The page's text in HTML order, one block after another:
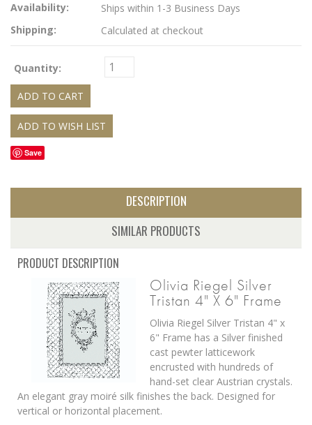
Availability:
Ships within 1-3 Business Days
Shipping:
Calculated at checkout
Quantity:
Save
DESCRIPTION
SIMILAR PRODUCTS
PRODUCT DESCRIPTION
Olivia Riegel Silver
Tristan 4" X 6" Frame
Olivia Riegel Silver Tristan 4" x
6" Frame has a Silver finished
cast pewter latticework
encrusted with hundreds of
hand-set clear Austrian crystals.
An elegant gray moiré silk finishes the back. Designed for
vertical or horizontal placement.